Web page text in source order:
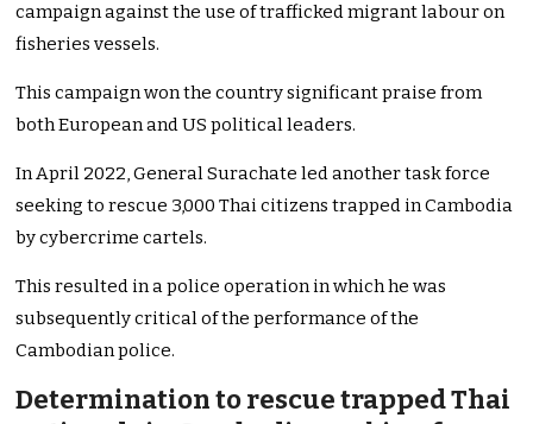
campaign against the use of trafficked migrant labour on
fisheries vessels.
This campaign won the country significant praise from
both European and US political leaders.
In April 2022, General Surachate led another task force
seeking to rescue 3,000 Thai citizens trapped in Cambodia
by cybercrime cartels.
This resulted in a police operation in which he was
subsequently critical of the performance of the
Cambodian police.
Determination to rescue trapped Thai